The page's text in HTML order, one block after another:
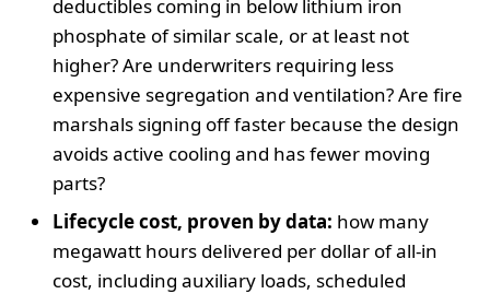
deductibles coming in below lithium iron
phosphate of similar scale, or at least not
higher? Are underwriters requiring less
expensive segregation and ventilation? Are fire
marshals signing off faster because the design
avoids active cooling and has fewer moving
parts?
Lifecycle cost, proven by data: how many
megawatt hours delivered per dollar of all-in
cost, including auxiliary loads, scheduled